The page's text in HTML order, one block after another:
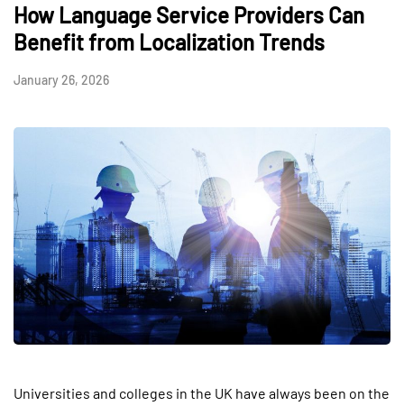
How Language Service Providers Can
Benefit from Localization Trends
January 26, 2026
Universities and colleges in the UK have always been on the